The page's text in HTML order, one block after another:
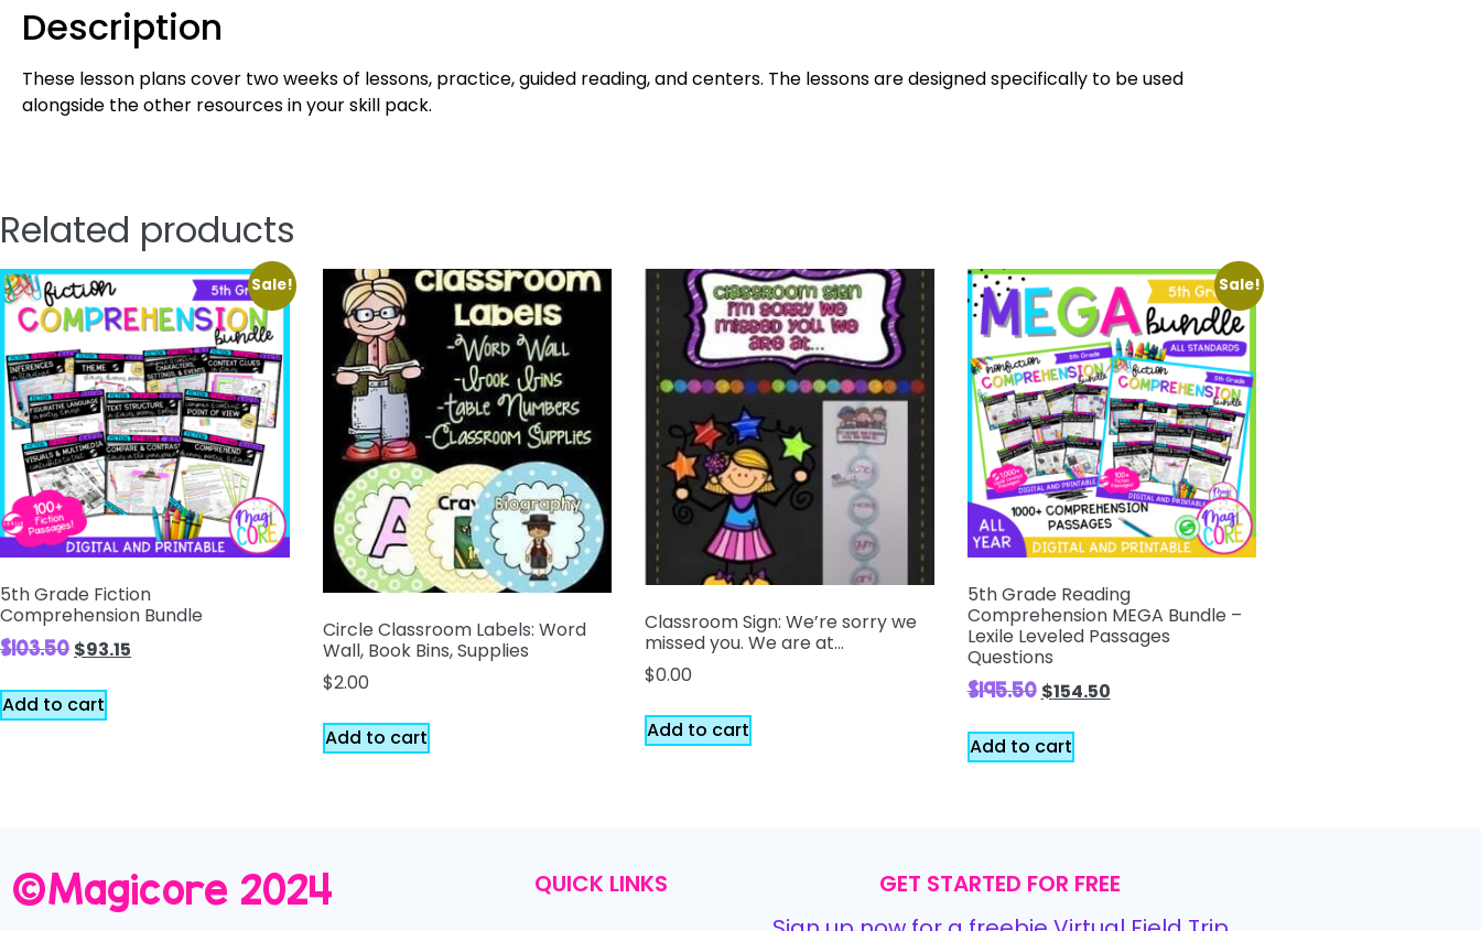
Description
These lesson plans cover two weeks of lessons, practice, guided reading, and centers. The lessons are designed specifically to be used
alongside the other resources in your skill pack.
Related products
Sale!
5th Grade Fiction
Comprehension Bundle
$103.50 $93.15
Add to cart
Circle Classroom Labels: Word
Wall, Book Bins, Supplies
$2.00
Add to cart
Classroom Sign: We’re sorry we
missed you. We are at…
$0.00
Add to cart
Sale!
5th Grade Reading
Comprehension MEGA Bundle –
Lexile Leveled Passages
Questions
$195.50 $154.50
Add to cart
©️Magicore 2024 QUICK LINKS
GET STARTED FOR FREE